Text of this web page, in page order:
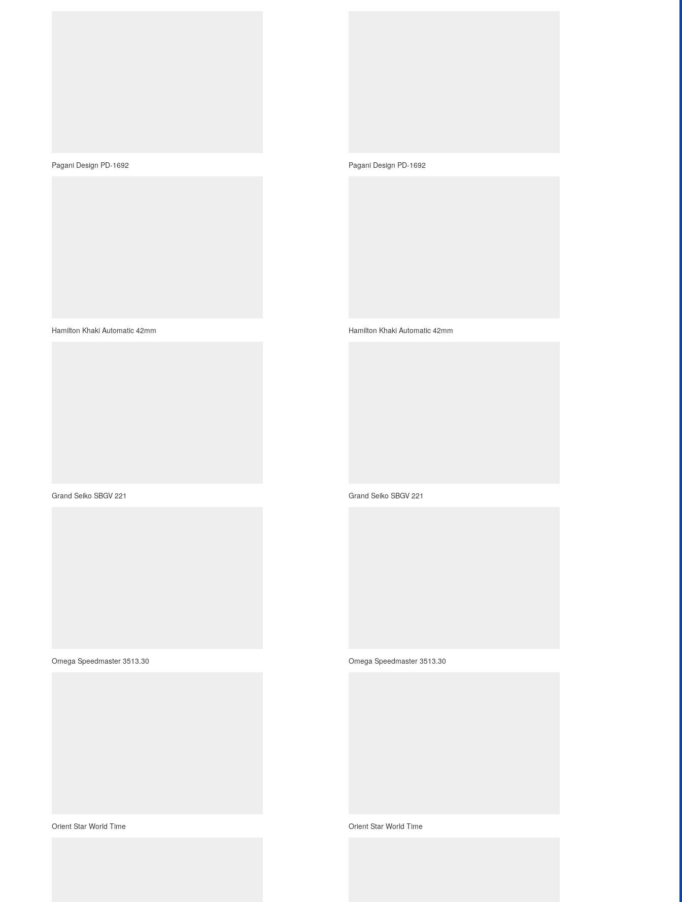
Pagani Design PD-1692
Hamilton Khaki Automatic 42mm
Grand Seiko SBGV 221
Omega Speedmaster 3513.30
Orient Star World Time
Pagani Design PD-1692
Hamilton Khaki Automatic 42mm
Grand Seiko SBGV 221
Omega Speedmaster 3513.30
Orient Star World Time